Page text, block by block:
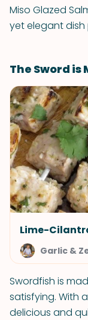
Miso Glazed
yet elegant
The Sword
Lime-
Garlic &
Swordfish is
satisfying. With
delicious and